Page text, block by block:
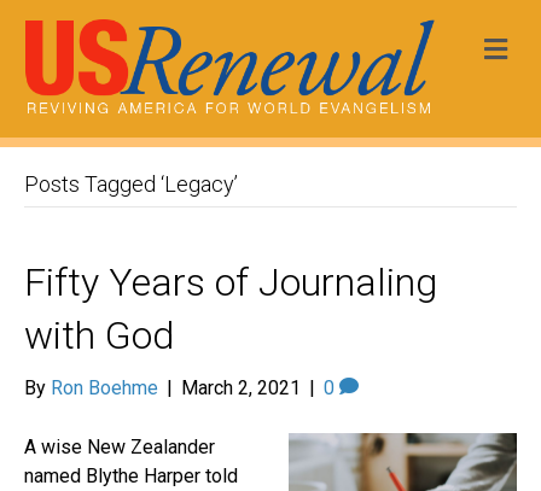
Posts Tagged ‘Legacy’
Fifty Years of Journaling
with God
By Ron Boehme | March 2, 2021 | 0
A wise New Zealander
named Blythe Harper told